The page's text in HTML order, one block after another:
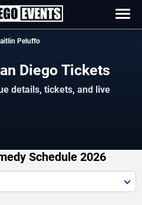
Peluffo
Diego Tickets
details, tickets, and live
Schedule 2026